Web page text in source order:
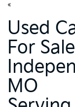
«
Used
For
MO